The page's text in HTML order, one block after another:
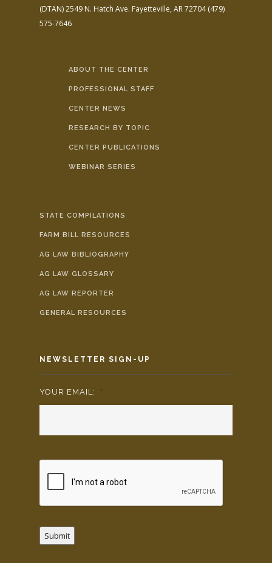
(DTAN)2549 N. Hatch Ave. Fayetteville, AR 72704(479)
575-7646
ABOUT THE CENTER
PROFESSIONAL STAFF
CENTER NEWS
RESEARCH BY TOPIC
CENTER PUBLICATIONS
WEBINAR SERIES
STATE COMPILATIONS
FARM BILL RESOURCES
AG LAW BIBLIOGRAPHY
AG LAW GLOSSARY
AG LAW REPORTER
GENERAL RESOURCES
NEWSLETTER SIGN-UP
YOUR EMAIL: *
Submit